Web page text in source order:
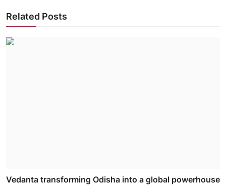
Related Posts
Vedanta transforming Odisha into a global powerhouse